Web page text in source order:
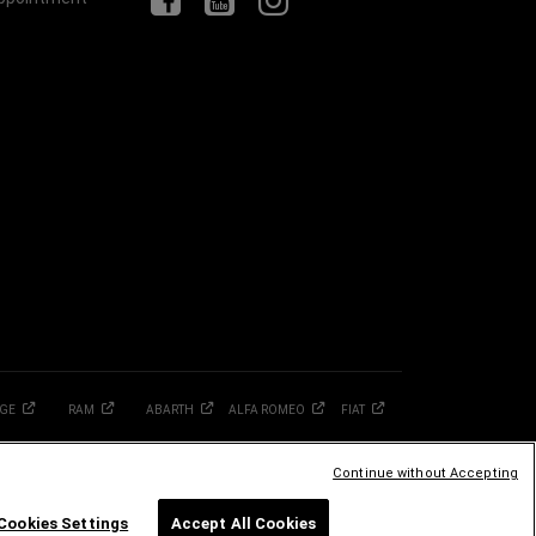
RAM ABARTH ALFA ROMEO FIAT
Settings Accept All Cookies
Continue without Accepting